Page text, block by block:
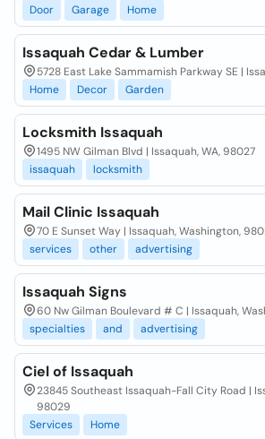
Door
Garage Home
Issaquah Cedar & Lumber
5728 East Lake Sammamish Parkway SE |
Home
Decor Garden
Locksmith Issaquah
1495 NW Gilman Blvd | Issaquah, WA, 98027
issaquah
locksmith
Mail Clinic Issaquah
70 E Sunset Way | Issaquah, Washington,
services
other advertising
Issaquah Signs
60 Nw Gilman Boulevard # C | Issaquah,
specialties
and advertising
Ciel of Issaquah
23845 Southeast Issaquah-Fall City Road |
98029
Services
Home